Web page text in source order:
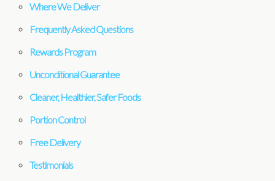
Where We Deliver
Frequently Asked Questions
Rewards Program
Unconditional Guarantee
Cleaner, Healthier, Safer Foods
Portion Control
Free Delivery
Testimonials